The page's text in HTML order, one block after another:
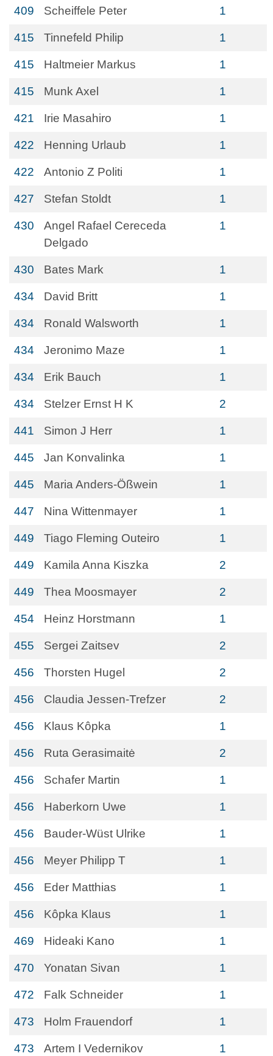
409 Scheiffele Peter 1
415 Tinnefeld Philip 1
415 Haltmeier Markus 1
415 Munk Axel 1
421 Irie Masahiro 1
422 Henning Urlaub 1
422 Antonio Z Politi 1
427 Stefan Stoldt 1
430
Angel Rafael Cereceda
Delgado
1
430 Bates Mark 1
434 David Britt 1
434 Ronald Walsworth 1
434 Jeronimo Maze 1
434 Erik Bauch 1
434 Stelzer Ernst H K 2
441 Simon J Herr 1
445 Jan Konvalinka 1
445 Maria Anders-Ößwein 1
447 Nina Wittenmayer 1
449 Tiago Fleming Outeiro 1
449 Kamila Anna Kiszka 2
449 Thea Moosmayer 2
454 Heinz Horstmann 1
455 Sergei Zaitsev 2
456 Thorsten Hugel 2
456 Claudia Jessen-Trefzer 2
456 Klaus Kôpka 1
456 Ruta Gerasimaitė 2
456 Schafer Martin 1
456 Haberkorn Uwe 1
456 Bauder-Wüst Ulrike 1
456 Meyer Philipp T 1
456 Eder Matthias 1
456 Kôpka Klaus 1
469 Hideaki Kano 1
470 Yonatan Sivan 1
472 Falk Schneider 1
473 Holm Frauendorf 1
473 Artem I Vedernikov 1